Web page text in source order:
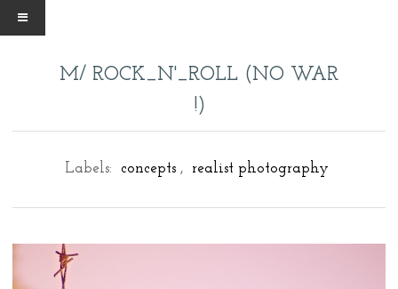
M/ ROCK_N'_ROLL (NO WAR
!)
Labels: concepts , realist photography